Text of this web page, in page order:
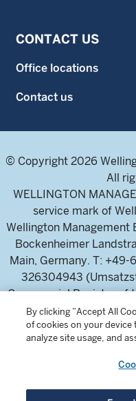
CONTACT US
Office locations
Contact us
© Copyright 2026
All
WELLINGTON
service mark of
Wellington Management
Bockenheimer
Main, Germany. T: +49-
326304943
Commercial Register of
(Handelsregister des
Wellington
regulated by the
By clicking “Accept All
of cookies on your device
analyze site usage, and